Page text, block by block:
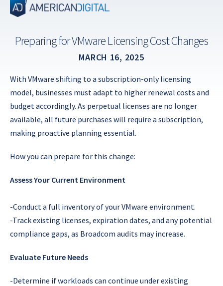
Skip
Preparing for VMware Licensing Cost Changes
MARCH 16, 2025
With VMware shifting to a subscription-only licensing
model, businesses must adapt to higher renewal costs and
budget accordingly. As perpetual licenses are no longer
available, all future purchases will require a subscription,
making proactive planning essential.
How you can prepare for this change:
Assess Your Current Environment
-Conduct a full inventory of your VMware environment.
-Track existing licenses, expiration dates, and any potential
compliance gaps, as Broadcom audits may increase.
Evaluate Future Needs
-Determine if workloads can continue under existing